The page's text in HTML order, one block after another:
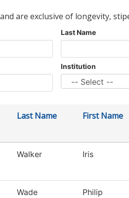
are exclusive of longevity,
Last Name
Institution
Last Name First Name
Walker Iris
Wade Philip